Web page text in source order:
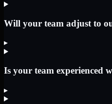
Will your team adjust to
▸
Is your team experienced
▸